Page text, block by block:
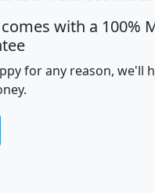
with a 100%
for any reason, we'll